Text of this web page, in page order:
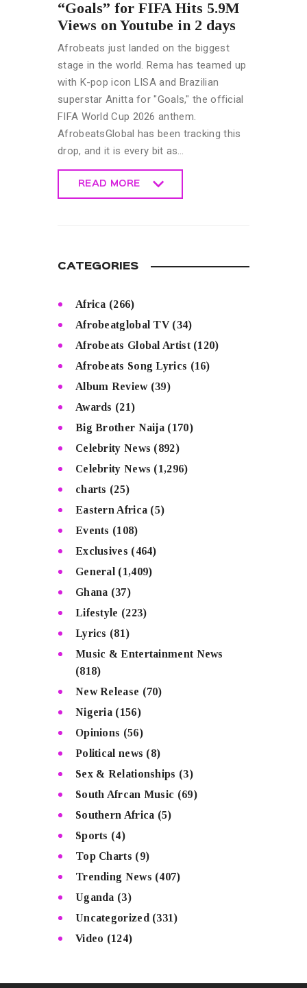
“Goals” for FIFA Hits 5.9M
Views on Youtube in 2 days
Afrobeats just landed on the biggest
stage in the world. Rema has teamed up
with K-pop icon LISA and Brazilian
superstar Anitta for "Goals," the official
FIFA World Cup 2026 anthem.
AfrobeatsGlobal has been tracking this
drop, and it is every bit as…
READ MORE
CATEGORIES
Africa (266)
Afrobeatglobal TV(34)
Afrobeats Global Artist(120)
Afrobeats Song Lyrics (16)
Album Review(39)
Awards (21)
Big Brother Naija (170)
Celebrity News (892)
Celebrity News (1,296)
charts (25)
Eastern Africa (5)
Events (108)
Exclusives (464)
General (1,409)
Ghana (37)
Lifestyle (223)
Lyrics (81)
Music & Entertainment News
(818)
New Release (70)
Nigeria (156)
Opinions (56)
Political news (8)
Sex & Relationships (3)
South Afrcan Music (69)
Southern Africa (5)
Sports (4)
Top Charts (9)
Trending News (407)
Uganda (3)
Uncategorized (331)
Video (124)